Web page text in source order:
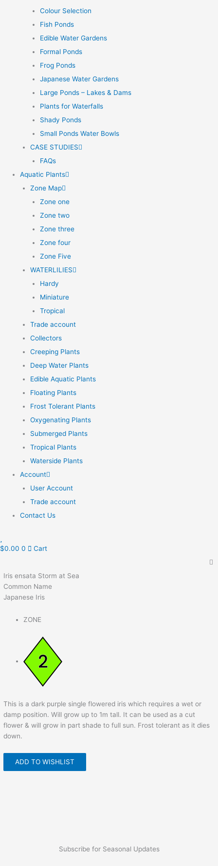
Colour Selection
Fish Ponds
Edible Water Gardens
Formal Ponds
Frog Ponds
Japanese Water Gardens
Large Ponds – Lakes & Dams
Plants for Waterfalls
Shady Ponds
Small Ponds Water Bowls
CASE STUDIES
FAQs
Aquatic Plants
Zone Map
Zone one
Zone two
Zone three
Zone four
Zone Five
WATERLILIES
Hardy
Miniature
Tropical
Trade account
Collectors
Creeping Plants
Deep Water Plants
Edible Aquatic Plants
Floating Plants
Frost Tolerant Plants
Oxygenating Plants
Submerged Plants
Tropical Plants
Waterside Plants
Account
User Account
Trade account
Contact Us
$0.00 0 Cart
Iris ensata Storm at Sea
Common Name
Japanese Iris
ZONE
This is a dark purple single flowered iris which requires a wet or
damp position. Will grow up to 1m tall. It can be used as a cut
flower & will grow in part shade to full sun. Frost tolerant as it dies
down.
ADD TO WISHLIST
Subscribe for Seasonal Updates